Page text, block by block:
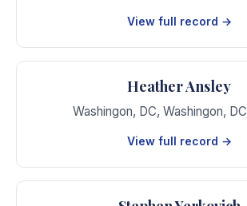
View full record →
Heather Ansley
Washingon, DC, Washingon, DC
View full record →